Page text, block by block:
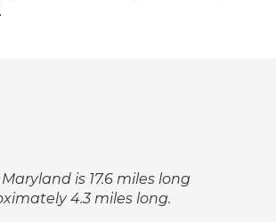
is 17.6 miles long
4.3 miles long.